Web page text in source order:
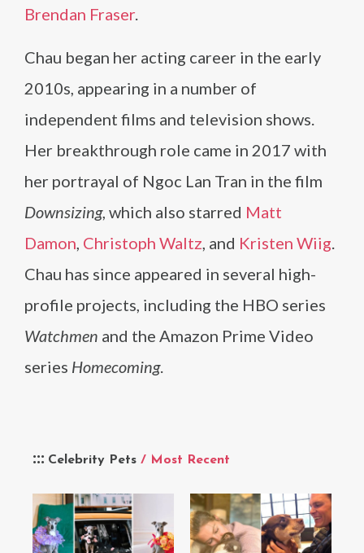
Celebrity Pets / Most Recent
Brendan Fraser.
Chau began her acting career in the early
2010s, appearing in a number of
independent films and television shows.
Her breakthrough role came in 2017 with
her portrayal of Ngoc Lan Tran in the film
Downsizing, which also starred Matt
Damon, Christoph Waltz, and Kristen Wiig.
Chau has since appeared in several high-
profile projects, including the HBO series
Watchmen and the Amazon Prime Video
series Homecoming.